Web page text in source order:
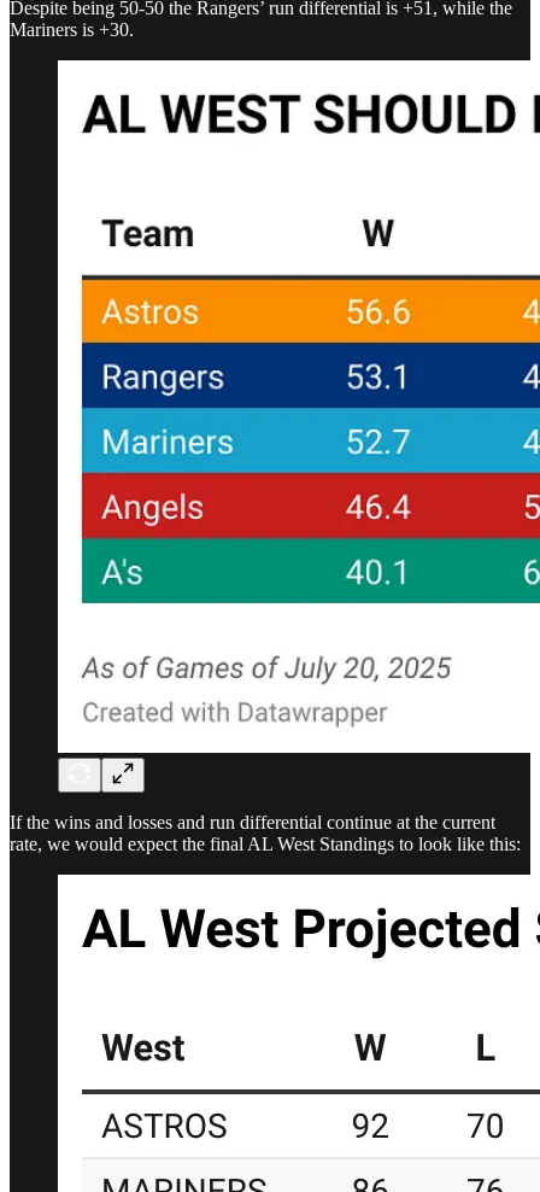
Despite being 50-50 the Rangers’ run differential is +51, while the
Mariners is +30.
If the wins and losses and run differential continue at the current
rate, we would expect the final AL West Standings to look like this: